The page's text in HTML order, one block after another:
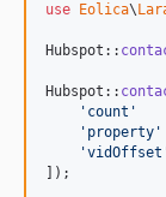
use Eolica\
Hubspot::
Hubspot::
' count '
' property '
'vidOffset
]);